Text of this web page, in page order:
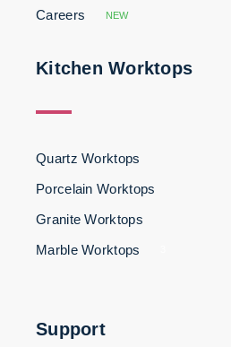
Careers
NEW
Kitchen Worktops
Quartz Worktops
Porcelain Worktops
Granite Worktops
Marble Worktops
Support